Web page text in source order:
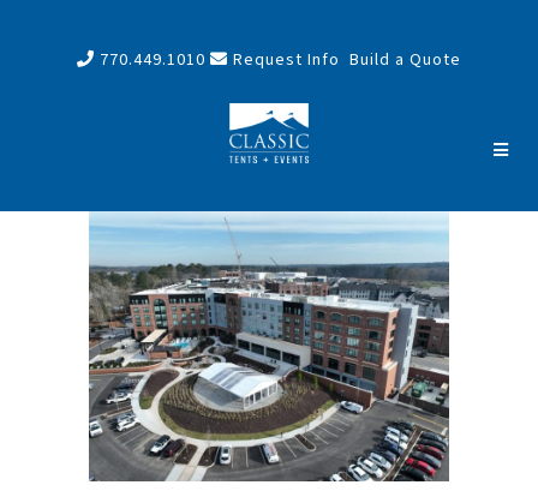
770.449.1010 Request Info Build a Quote